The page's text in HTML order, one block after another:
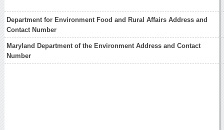
Department for Environment Food and Rural Affairs Address and
Contact Number
Maryland Department of the Environment Address and Contact
Number